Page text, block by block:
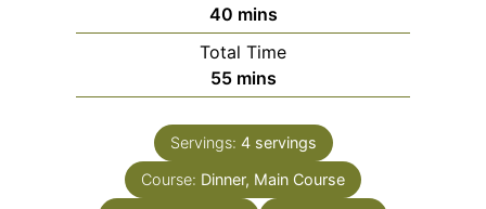
40minutes
mins
Total Time
55minutes
mins
Servings: 4 servings
Course: Dinner, Main Course